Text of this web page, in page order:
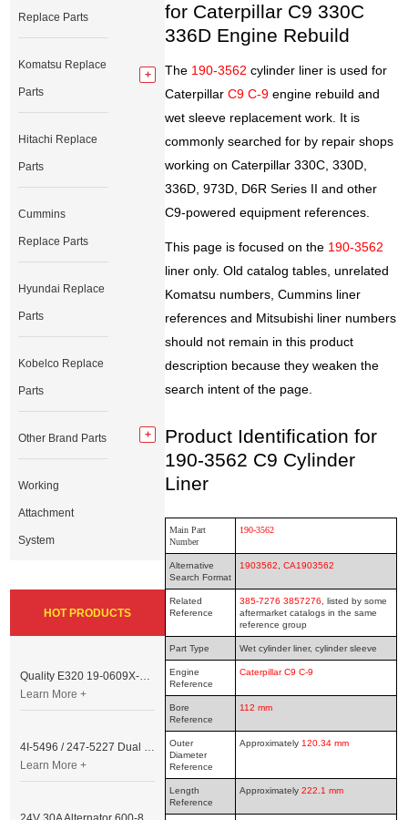
for Caterpillar C9 330C
336D Engine Rebuild
The 190-3562 cylinder liner is used for
CaterpillarC9 C-9 engine rebuild and
wet sleeve replacement work. It is
commonly searched for by repair shops
working on Caterpillar 330C, 330D,
336D, 973D, D6R Series II and other
C9-powered equipment references.
This page is focused on the 190-3562
liner only. Old catalog tables, unrelated
Komatsu numbers, Cummins liner
references and Mitsubishi liner numbers
should not remain in this product
description because they weaken the
search intent of the page.
Product Identification for
190-3562 C9 Cylinder
Liner
Main Part
Number
190-3562
Alternative
Search Format
1903562,CA1903562
Related
Reference
385-7276 3857276, listed by some
aftermarket catalogs in the same
reference group
Part Type Wet cylinder liner, cylinder sleeve
Engine
Reference
Caterpillar C9 C-9
Bore
Reference
112 mm
Outer
Diameter
Reference
Approximately120.34 mm
Length
Reference
Approximately222.1 mm
Replace Parts
Komatsu Replace
Parts
Hitachi Replace
Parts
Cummins
Replace Parts
Hyundai Replace
Parts
Kobelco Replace
Parts
Other Brand Parts
Working
Attachment
System
HOT PRODUCTS
Quality E320 19-0609X-00 Controller for Excavator Parts
Learn More +
4I-5496 / 247-5227 Dual Cable Throttle Motor (Governor Control Motor) for Caterpillar 3054 / 3116 Engine
Learn More +